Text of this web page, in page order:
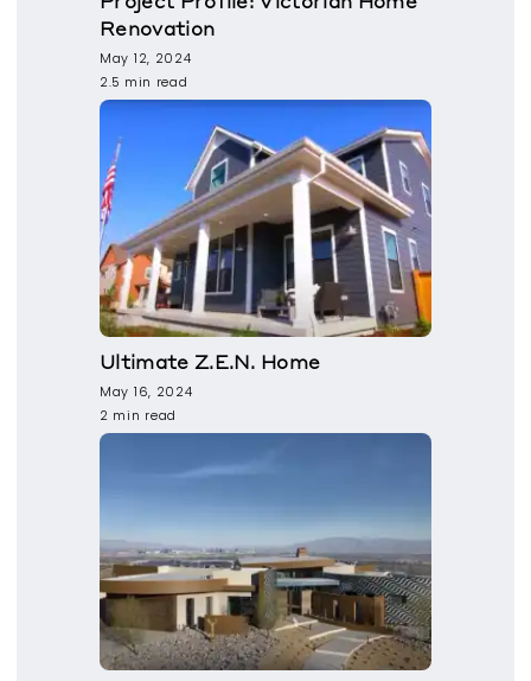
Renovation
May 12, 2024
2.5 min read
Ultimate Z.E.N. Home
May 16, 2024
2 min read